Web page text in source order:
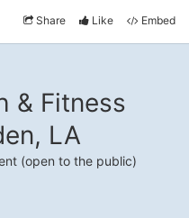
Share Like Embed
& Fitness
LA
(open to the public)